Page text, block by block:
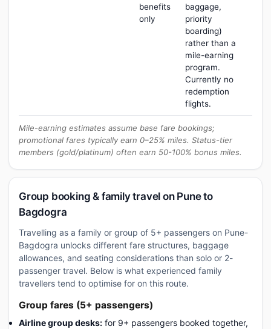
benefits
only
baggage,
priority
boarding)
rather than a
mile-earning
program.
Currently no
redemption
flights.
Mile-earning estimates assume base fare bookings;
promotional fares typically earn 0–25% miles. Status-tier
members (gold/platinum) often earn 50-100% bonus miles.
Group booking & family travel on Pune to
Bagdogra
Travelling as a family or group of 5+ passengers on Pune-
Bagdogra unlocks different fare structures, baggage
allowances, and seating considerations than solo or 2-
passenger travel. Below is what experienced family
travellers tend to optimise for on this route.
Group fares (5+ passengers)
Airline group desks: for 9+ passengers booked together,